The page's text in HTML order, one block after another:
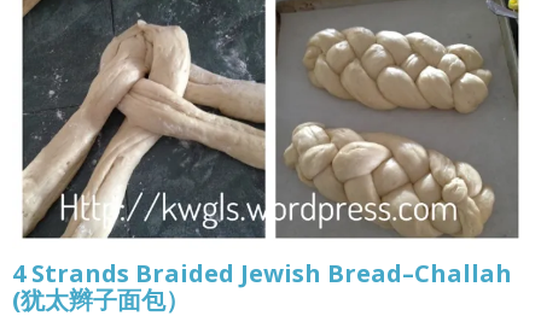
4 Strands Braided Jewish Bread–Challah
(犹太辫子面包）